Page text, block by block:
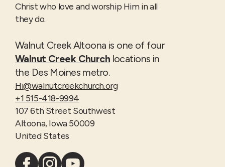
Christ who love and worship Him in all
they do.
Walnut Creek Altoona is one of four
Walnut Creek Church locations in
the Des Moines metro.
Hi@walnutcreekchurch.org
+1 515-418-9994
107 6th Street Southwest
Altoona, Iowa 50009
United States